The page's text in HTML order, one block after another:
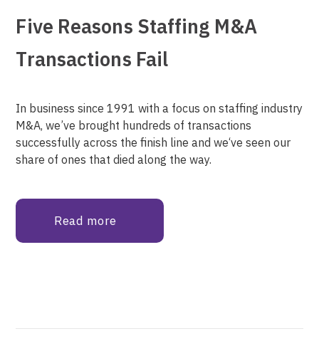
Five Reasons Staffing M&A
Transactions Fail
In business since 1991 with a focus on staffing industry
M&A, we’ve brought hundreds of transactions
successfully across the finish line and we‘ve seen our
share of ones that died along the way.
Read more